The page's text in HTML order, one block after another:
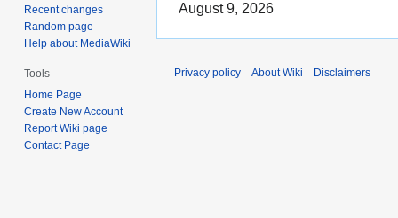
August 9, 2026
Recent changes
Random page
Help about MediaWiki
Tools
Home Page
Create New Account
Report Wiki page
Contact Page
Privacy policy About Wiki Disclaimers